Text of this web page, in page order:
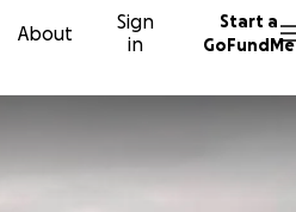
About
Sign
in
Start a
GoFundMe